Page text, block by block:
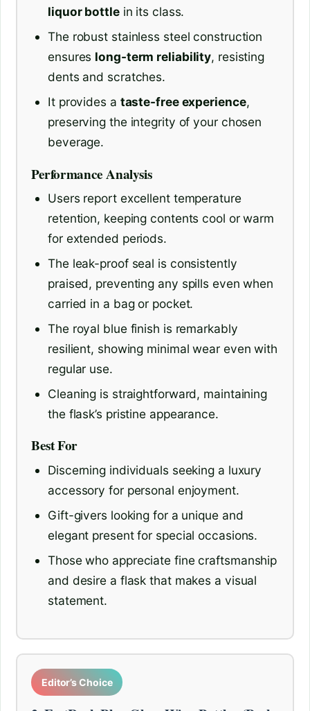
liquor bottlein its class.
The robust stainless steel construction
ensures long-term reliability, resisting
dents and scratches.
It provides a taste-free experience,
preserving the integrity of your chosen
beverage.
Performance Analysis
Users report excellent temperature
retention, keeping contents cool or warm
for extended periods.
The leak-proof seal is consistently
praised, preventing any spills even when
carried in a bag or pocket.
The royal blue finish is remarkably
resilient, showing minimal wear even with
regular use.
Cleaning is straightforward, maintaining
the flask’s pristine appearance.
Best For
Discerning individuals seeking a luxury
accessory for personal enjoyment.
Gift-givers looking for a unique and
elegant present for special occasions.
Those who appreciate fine craftsmanship
and desire a flask that makes a visual
statement.
Editor’s Choice